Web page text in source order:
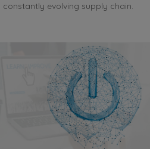
constantly evolving supply chain.